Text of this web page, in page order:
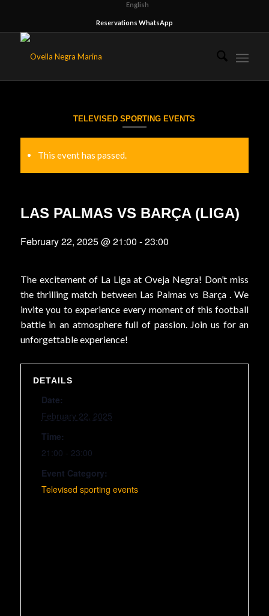
English
Reservations WhatsApp
TELEVISED SPORTING EVENTS
This event has passed.
LAS PALMAS VS BARÇA (LIGA)
February 22, 2025 @ 21:00 -23:00
The excitement of La Liga at Oveja Negra! Don’t miss
the thrilling match between Las Palmas vs Barça . We
invite you to experience every moment of this football
battle in an atmosphere full of passion. Join us for an
unforgettable experience!
DETAILS
Date:
February 22, 2025
Time:
21:00 - 23:00
Event Category:
Televised sporting events